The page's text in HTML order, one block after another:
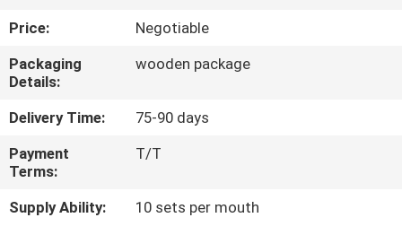
QUALITY
CONTROL
CONTACT
US
NEWS
Price:
Negotiable
Packaging
Details:
wooden package
Delivery Time:
75-90 days
Payment
Terms:
T/T
Supply Ability: 10 sets per mouth